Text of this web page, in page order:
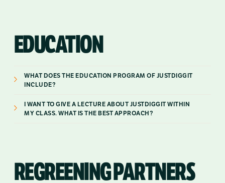
EDUCATION
WHAT DOES THE EDUCATION PROGRAM OF JUSTDIGGIT
INCLUDE?
I WANT TO GIVE A LECTURE ABOUT JUSTDIGGIT WITHIN
MY CLASS. WHAT IS THE BEST APPROACH?
REGREENING PARTNERS